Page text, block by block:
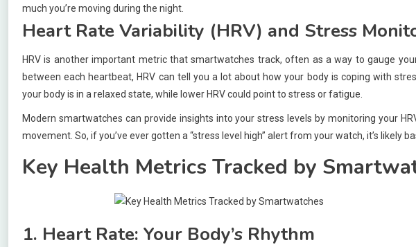
much you’re moving during the night.
Heart Rate Variability (HRV) and Stress
HRV is another important metric that smartwatches track, often as a way to gauge
between each heartbeat, HRV can tell you a lot about how your body is coping with
your body is in a relaxed state, while lower HRV could point to stress or fatigue.
Modern smartwatches can provide insights into your stress levels by monitoring your
movement. So, if you’ve ever gotten a “stress level high” alert from your watch, it’s likely
Key Health Metrics Tracked by
1. Heart Rate: Your Body’s Rhythm